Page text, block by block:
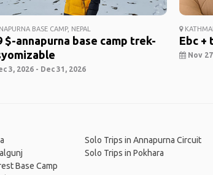
BASE CAMP, NEPAL
$-annapurna base camp trek-
3, 2026 - Dec 31, 2026
Ebc +
Nov
Base Camp
Solo Trips in Annapurna Circuit
Solo Trips in Pokhara